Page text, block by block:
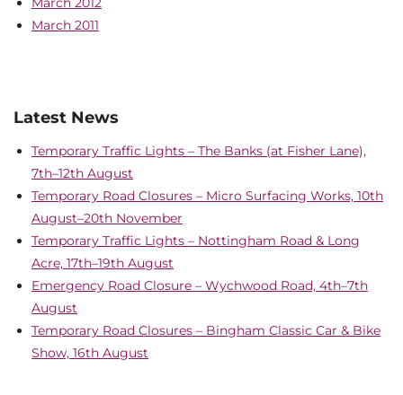
March 2011
Latest News
Temporary Traffic Lights – The Banks (at Fisher Lane),
7th–12th August
Temporary Road Closures – Micro Surfacing Works, 10th
August–20th November
Temporary Traffic Lights – Nottingham Road & Long
Acre, 17th–19th August
Emergency Road Closure – Wychwood Road, 4th–7th
August
Temporary Road Closures – Bingham Classic Car & Bike
Show, 16th August